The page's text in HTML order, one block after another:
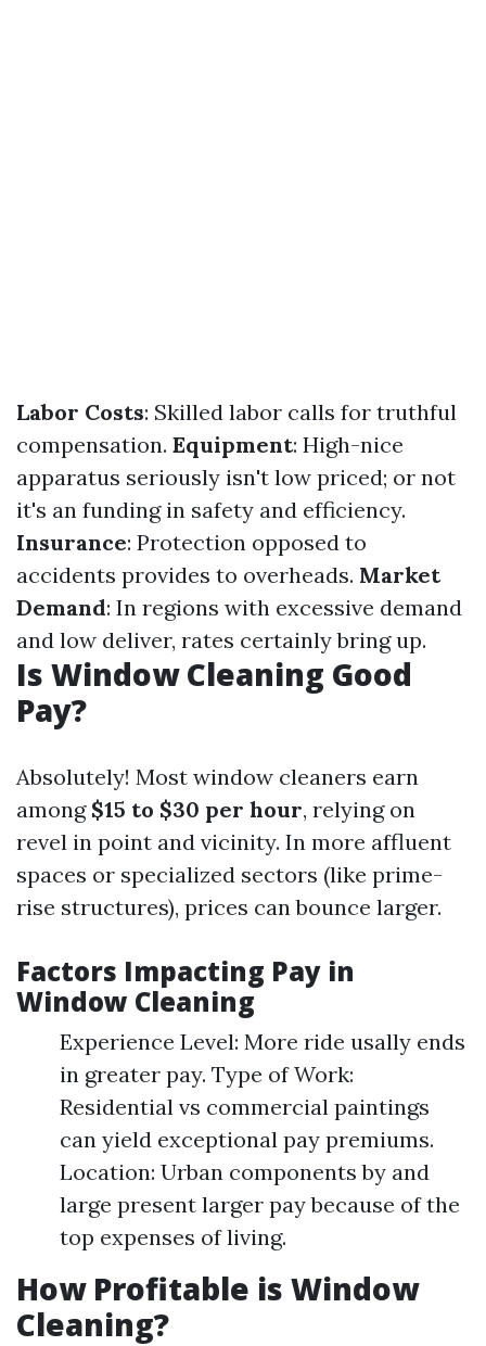
Labor Costs: Skilled labor calls for truthful
compensation. Equipment: High-nice
apparatus seriously isn't low priced; or not
it's an funding in safety and efficiency.
Insurance: Protection opposed to
accidents provides to overheads. Market
Demand: In regions with excessive demand
and low deliver, rates certainly bring up.
Is Window Cleaning Good
Pay?
Absolutely! Most window cleaners earn
among $15 to $30 per hour, relying on
revel in point and vicinity. In more affluent
spaces or specialized sectors (like prime-
rise structures), prices can bounce larger.
Factors Impacting Pay in
Window Cleaning
Experience Level: More ride usally ends
in greater pay. Type of Work:
Residential vs commercial paintings
can yield exceptional pay premiums.
Location: Urban components by and
large present larger pay because of the
top expenses of living.
How Profitable is Window
Cleaning?